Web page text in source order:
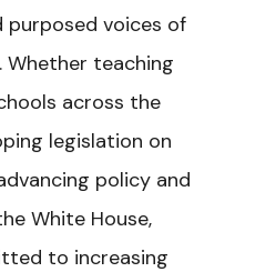
purposed voices of
Whether teaching
across the
legislation on
policy and
White House,
to increasing